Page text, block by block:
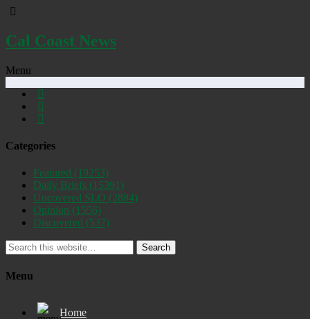
Cal Coast News
Menu
Categories
Featured (19253)
Daily Briefs (15391)
Uncovered SLO (2884)
Opinion (1556)
Discovered (537)
Search
Menu
Home